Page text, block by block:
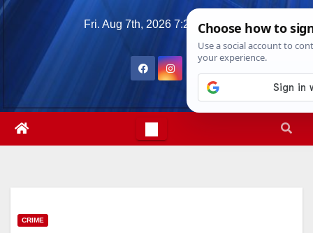
Skip
Fri. Aug 7th, 2026 7:29:20 AM
CRIME